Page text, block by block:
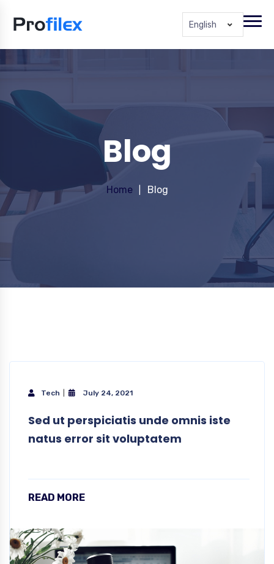
English
Blog
Home Blog
Tech July 24, 2021
Sed ut perspiciatis unde omnis iste
natus error sit voluptatem
READ MORE